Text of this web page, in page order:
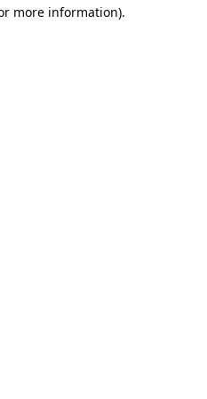
more information).